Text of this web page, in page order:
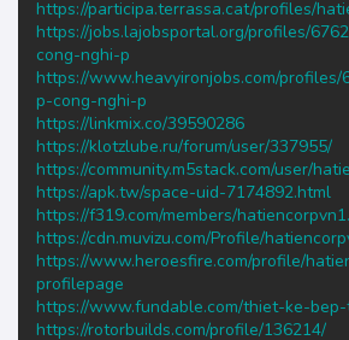
https://participa.terrassa.cat/profiles/
https://jobs.lajobsportal.org/profiles/
cong-nghi-p
https://www.heavyironjobs.com/
p-cong-nghi-p
https://linkmix.co/39590286
https://klotzlube.ru/forum/user/337955/
https://community.m5stack.com/user/
https://apk.tw/space-uid-7174892.html
https://f319.com/members/
https://cdn.muvizu.com/Profile/
https://www.heroesfire.com/profile/
profilepage
https://www.fundable.com/thiet-ke-
https://rotorbuilds.com/profile/136214/